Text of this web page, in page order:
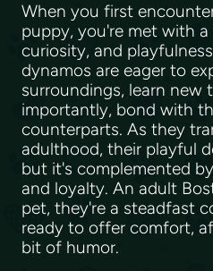
When you first
puppy, you're met with
curiosity, and
dynamos are eager to
surroundings, learn new
importantly, bond with
counterparts. As they
adulthood, their playful
but it's complemented
and loyalty. An adult
pet, they're a steadfast
ready to offer comfort,
bit of humor.